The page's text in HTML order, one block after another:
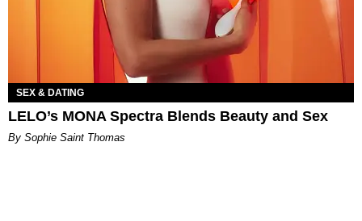
SEX & DATING
LELO’s MONA Spectra Blends Beauty and Sex
By Sophie Saint Thomas